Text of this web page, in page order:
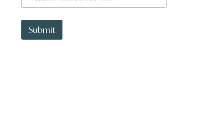
f
o
a
t
o
Submit